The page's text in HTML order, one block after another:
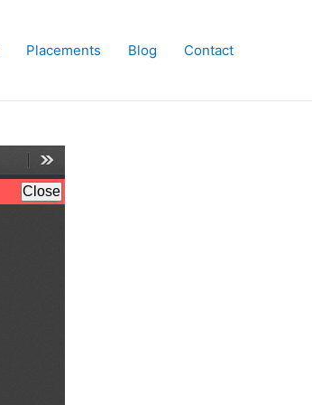
Placements Blog Contact